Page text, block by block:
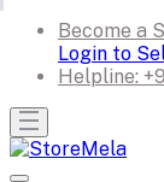
Become a
Login to
Helpline: